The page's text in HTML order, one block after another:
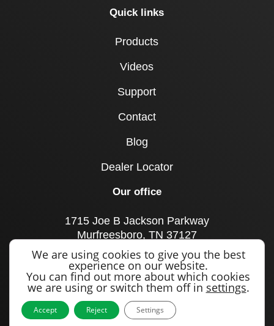
Quick links
Products
Videos
Support
Contact
Blog
Dealer Locator
Our office
1715 Joe B Jackson Parkway
Murfreesboro, TN 37127
United States
Call us
+1 615 893 0643
We are using cookies to give you the best
experience on our website.
You can find out more about which cookies
we are using or switch them off in settings.
Accept Reject Settings